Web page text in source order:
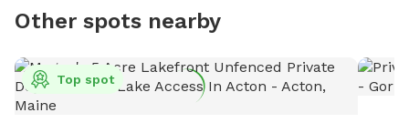
Other spots nearby
Top spot